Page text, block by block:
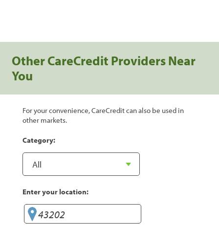
Other CareCredit Providers Near
You
For your convenience, CareCredit can also be used in
other markets.
Category:
Enter your location: